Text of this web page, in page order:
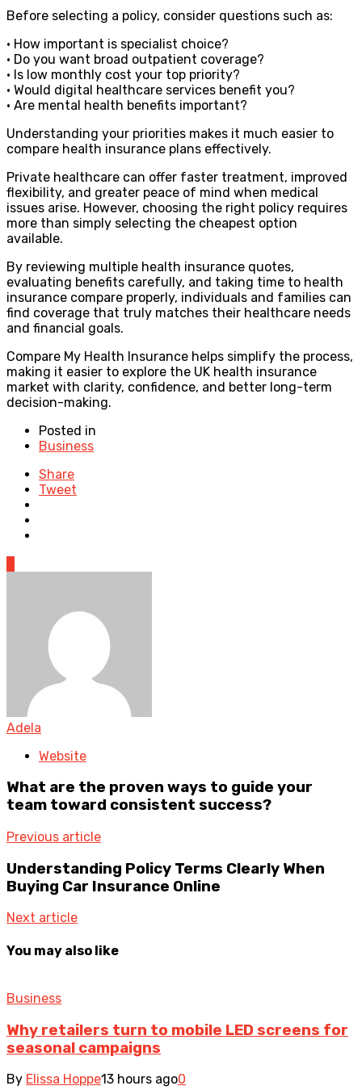
Before selecting a policy, consider questions such as:
• How important is specialist choice?
• Do you want broad outpatient coverage?
• Is low monthly cost your top priority?
• Would digital healthcare services benefit you?
• Are mental health benefits important?
Understanding your priorities makes it much easier to
compare health insurance plans effectively.
Private healthcare can offer faster treatment, improved
flexibility, and greater peace of mind when medical
issues arise. However, choosing the right policy requires
more than simply selecting the cheapest option
available.
By reviewing multiple health insurance quotes,
evaluating benefits carefully, and taking time to health
insurance compare properly, individuals and families can
find coverage that truly matches their healthcare needs
and financial goals.
Compare My Health Insurance helps simplify the process,
making it easier to explore the UK health insurance
market with clarity, confidence, and better long-term
decision-making.
Posted in
Business
Share
Tweet
Adela
Website
What are the proven ways to guide your
team toward consistent success?
Previous article
Understanding Policy Terms Clearly When
Buying Car Insurance Online
Next article
You may also like
Business
Why retailers turn to mobile LED screens for
seasonal campaigns
By Elissa Hoppe13 hours ago0